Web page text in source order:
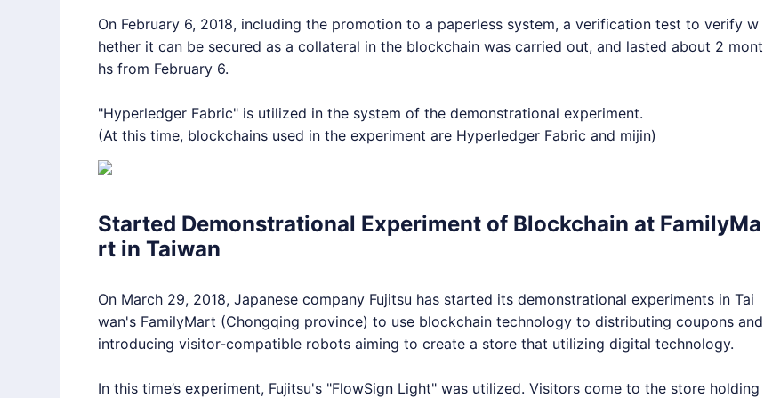
On February 6, 2018, including the promotion to a paperless system, a verification test to verify w
hether it can be secured as a collateral in the blockchain was carried out, and lasted about 2 mont
hs from February 6.
"Hyperledger Fabric" is utilized in the system of the demonstrational experiment.
(At this time, blockchains used in the experiment are Hyperledger Fabric and mijin)
Started Demonstrational Experiment of Blockchain at FamilyMa
rt in Taiwan
On March 29, 2018, Japanese company Fujitsu has started its demonstrational experiments in Tai
wan's FamilyMart (Chongqing province) to use blockchain technology to distributing coupons and
introducing visitor-compatible robots aiming to create a store that utilizing digital technology.
In this time’s experiment, Fujitsu's "FlowSign Light" was utilized. Visitors come to the store holding